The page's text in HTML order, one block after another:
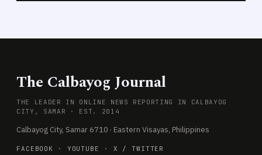
The Calbayog Journal
THE LEADER IN ONLINE NEWS REPORTING IN CALBAYOG
CITY, SAMAR · EST. 2014
Calbayog City, Samar 6710 · Eastern Visayas, Philippines
FACEBOOK · YOUTUBE · X / TWITTER